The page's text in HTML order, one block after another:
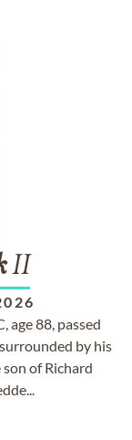
II
age 88, passed
by his
son of Richard